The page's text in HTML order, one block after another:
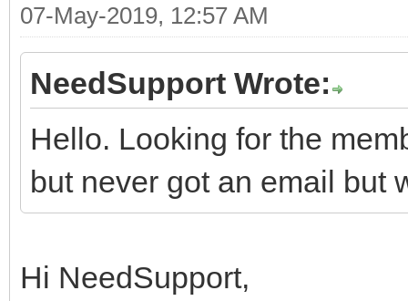
07-May-2019, 12:57 AM
NeedSupport Wrote:
Hello. Looking for the
but never got an email but
Hi NeedSupport,